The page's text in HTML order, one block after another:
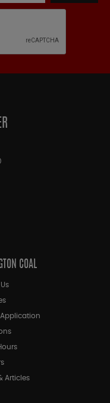
COAL
Articles